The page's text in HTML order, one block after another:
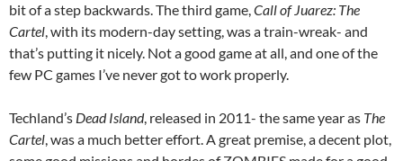
bit of a step backwards. The third game,Call of Juarez: The
Cartel, with its modern-day setting, was a train-wreak- and
that’s putting it nicely. Not a good game at all, and one of the
few PC games I’ve never got to work properly.
Techland’s Dead Island, released in 2011- the same year as The
Cartel, was a much better effort. A great premise, a decent plot,